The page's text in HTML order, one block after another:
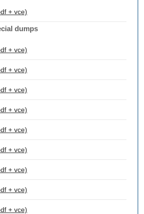
+ vce)
dumps
+ vce)
+ vce)
+ vce)
+ vce)
+ vce)
+ vce)
+ vce)
+ vce)
+ vce)